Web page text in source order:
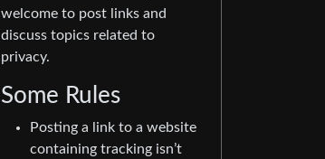
welcome to post links and
discuss topics related to
privacy.
Some Rules
Posting a link to a website
containing tracking isn’t